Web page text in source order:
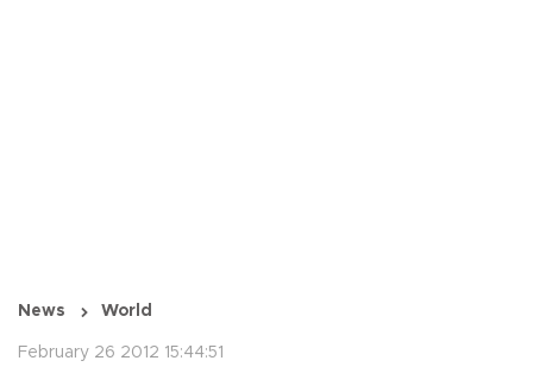
News World
February 26 2012 15:44:51